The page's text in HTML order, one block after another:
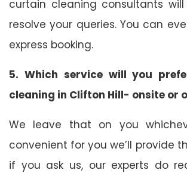
curtain cleaning consultants
resolve your queries. You can
express booking.
5. Which service will you
cleaning in Clifton Hill- onsite or
We leave that on you
convenient for you we’ll provide
if you ask us, our experts do